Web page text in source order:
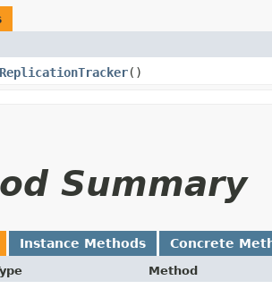
()
Summary
Instance Methods Concrete
Method